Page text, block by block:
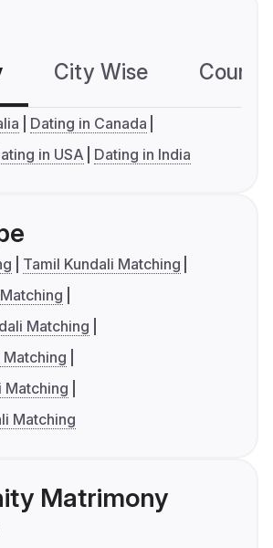
City Wise
Dating in Canada
in USA Dating in India
Tamil Kundali Matching
Matching
Matching
Matching
Matching
Matrimony